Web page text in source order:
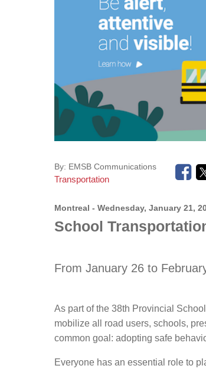
Tools & Resources
Educational Links (EMSB)
Safety: Info & Help (EMSB)
High School Open Houses (EMSB)
Mozaïk Parent Portal
By: EMSB Communications
Transportation
Montreal - Wednesday, January 21,
School
From January 26 to
As part of the 38th Provincial
mobilize all road users, schools,
common goal: adopting safe
Everyone has an essential role to